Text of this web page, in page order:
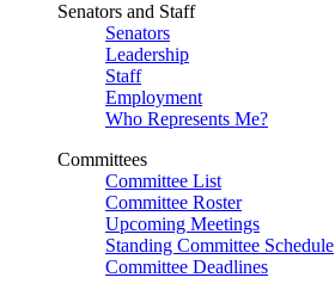
Senators and Staff
Senators
Leadership
Staff
Employment
Who Represents Me?
Committees
Committee List
Committee Roster
Upcoming Meetings
Standing Committee Schedule
Committee Deadlines